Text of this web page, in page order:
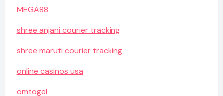
MEGA88
shree anjani courier tracking
shree maruti courier tracking
online casinos usa
omtogel